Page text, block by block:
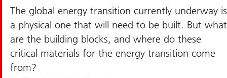
The global energy transition currently underway is
a physical one that will need to be built. But what
are the building blocks, and where do these
critical materials for the energy transition come
from?